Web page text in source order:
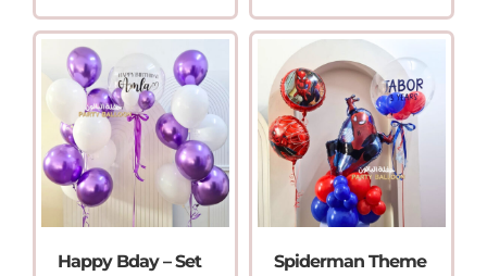
Happy Bday – Set
Spiderman Theme